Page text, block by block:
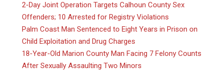
2-Day Joint Operation Targets Calhoun County Sex
Offenders; 10 Arrested for Registry Violations
Palm Coast Man Sentenced to Eight Years in Prison on
Child Exploitation and Drug Charges
18-Year-Old Marion County Man Facing 7 Felony Counts
After Sexually Assaulting Two Minors